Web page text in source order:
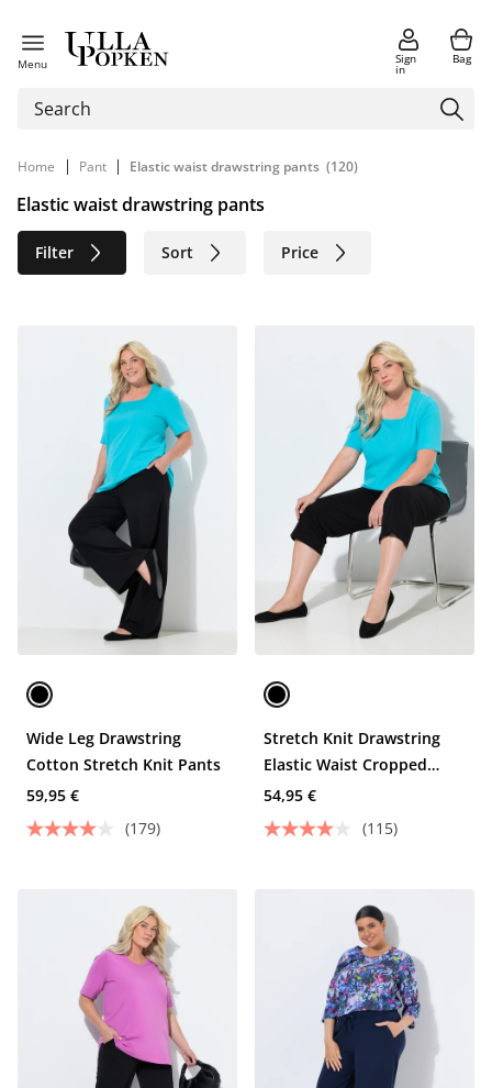
Menu Sign
in
Bag
Home | Pant | Elastic waist drawstring pants (120)
Elastic waist drawstring pants
Filter Sort Price
Sustainable
Wide Leg Drawstring
Cotton Stretch Knit Pants
59,95 €
(179)
Stretch Knit Drawstring
Elastic Waist Cropped
Pants
54,95 €
(115)